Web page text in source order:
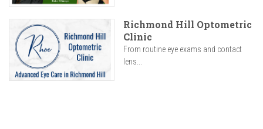
Richmond Hill Optometric
Clinic
From routine eye exams and contact
lens...